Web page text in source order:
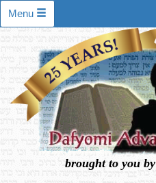
Menu
brought to you by